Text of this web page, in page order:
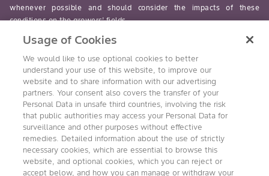
whenever possible and should consider the impacts of these
conditions on the growers’ fields.
read-more
Follow Us
Usage of Cookies
We would like to use optional cookies to better
understand your use of this website, to improve our
website and to share information with our advertising
partners. Your consent also covers the transfer of your
Personal Data in unsafe third countries, involving the risk
that public authorities may access your Personal Data for
surveillance and other purposes without effective
remedies. Detailed information about the use of strictly
necessary cookies, which are essential to browse this
website, and optional cookies, which you can reject or
accept below, and how you can manage or withdraw your